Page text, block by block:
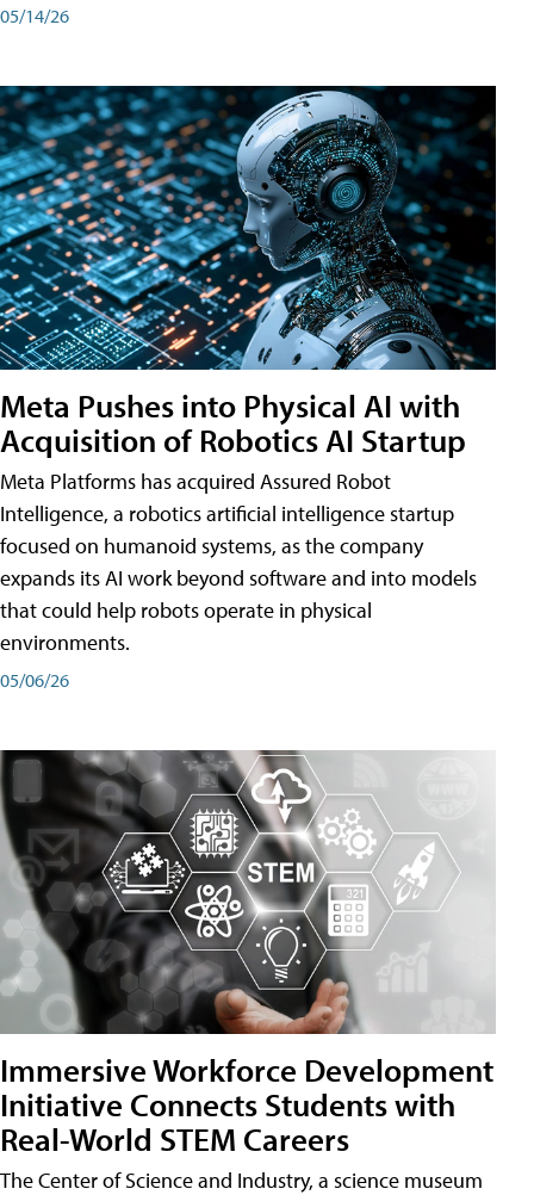
05/14/26
Meta Pushes into Physical AI with
Acquisition of Robotics AI Startup
Meta Platforms has acquired Assured Robot
Intelligence, a robotics artificial intelligence startup
focused on humanoid systems, as the company
expands its AI work beyond software and into models
that could help robots operate in physical
environments.
05/06/26
Immersive Workforce Development
Initiative Connects Students with
Real-World STEM Careers
The Center of Science and Industry, a science museum